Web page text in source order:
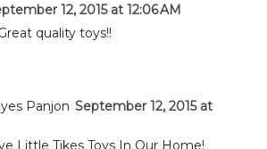
12, 2015 at 12:06 AM
quality toys!!
Panjon September 12, 2015 at
Little Tikes Toys In Our Home!